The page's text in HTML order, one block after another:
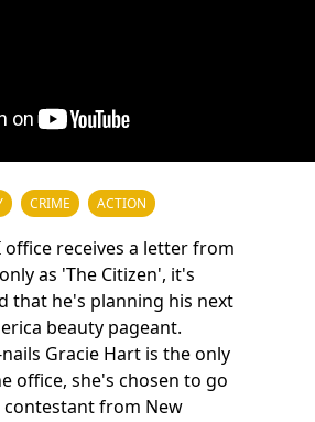
CRIME ACTION
office receives a letter from
as 'The Citizen', it's
that he's planning his next
beauty pageant.
Gracie Hart is the only
office, she's chosen to go
from New